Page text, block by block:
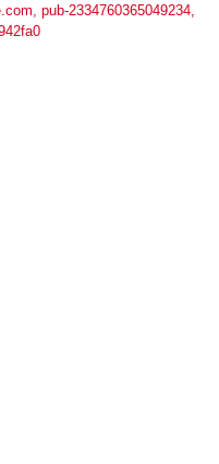
pub-2334760365049234,